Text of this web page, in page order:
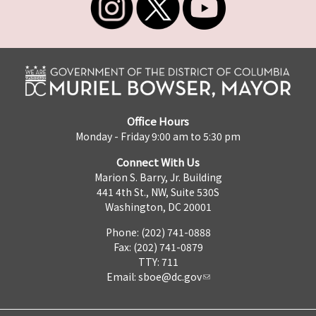
Office Hours
Monday - Friday 9:00 am to 5:30 pm
Connect With Us
Marion S. Barry, Jr. Building
441 4th St., NW, Suite 530S
Washington, DC 20001
Phone: (202) 741-0888
Fax: (202) 741-0879
TTY: 711
Email: sboe@dc.gov